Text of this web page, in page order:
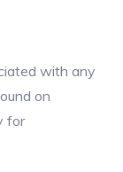
with any
on
for